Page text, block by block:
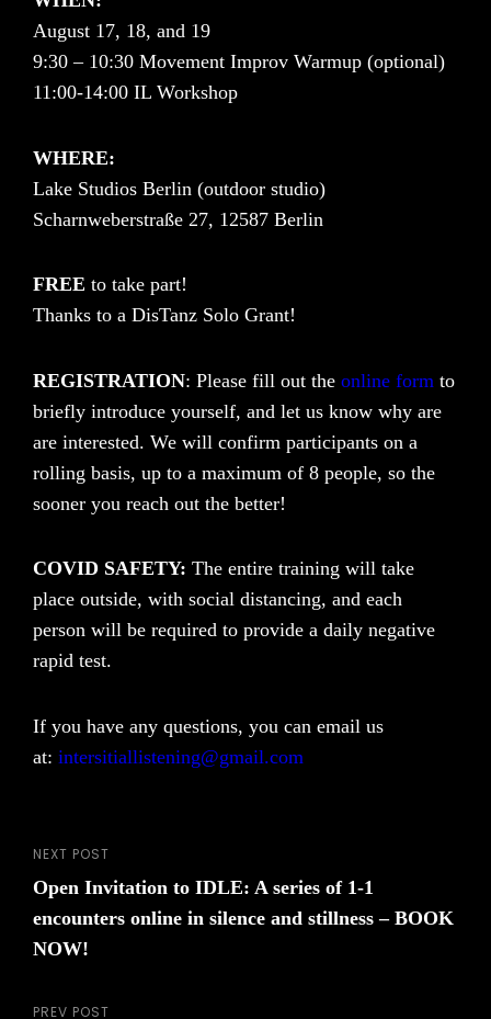
August 17, 18, and 19
9:30 – 10:30 Movement Improv Warmup (optional)
11:00-14:00 IL Workshop
WHERE:
Lake Studios Berlin (outdoor studio)
Scharnweberstraße 27, 12587 Berlin
FREE to take part!
Thanks to a DisTanz Solo Grant!
REGISTRATION: Please fill out the online form to
briefly introduce yourself, and let us know why are
are interested. We will confirm participants on a
rolling basis, up to a maximum of 8 people, so the
sooner you reach out the better!
COVID SAFETY: The entire training will take
place outside, with social distancing, and each
person will be required to provide a daily negative
rapid test.
If you have any questions, you can email us
at: intersitiallistening@gmail.com
Post
navigation
PREV POST
Next
Post
NEXT POST
Open Invitation to IDLE: A series of 1-1
encounters online in silence and stillness – BOOK
NOW!